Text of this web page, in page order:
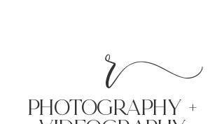
r
PHoTOGRAPHY +